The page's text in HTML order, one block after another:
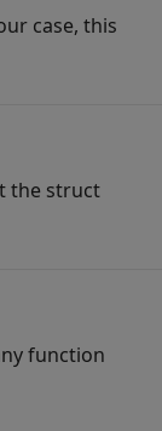
case, this
the struct
function